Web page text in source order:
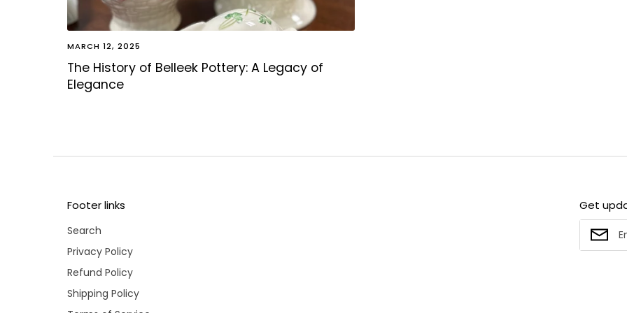
MARCH 12, 2025
The History of Belleek Pottery: A Legacy of
Elegance
Footer links
Search
Privacy Policy
Refund Policy
Shipping Policy
Get